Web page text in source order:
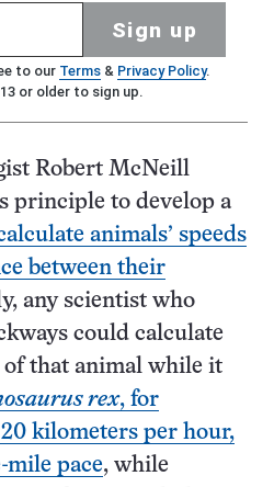
Sign up
to our Terms& Privacy Policy.
or older to sign up.
Robert McNeill
principle to develop a
animals’ speeds
between their
any scientist who
could calculate
of that animal while it
rex, for
kilometers per hour,
mile pace, while